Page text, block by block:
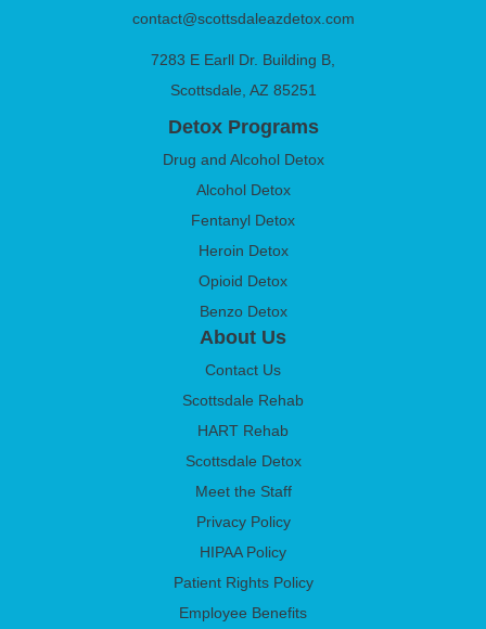
contact@scottsdaleazdetox.com
7283 E Earll Dr. Building B,
Scottsdale, AZ 85251
Detox Programs
Drug and Alcohol Detox
Alcohol Detox
Fentanyl Detox
Heroin Detox
Opioid Detox
Benzo Detox
About Us
Contact Us
Scottsdale Rehab
HART Rehab
Scottsdale Detox
Meet the Staff
Privacy Policy
HIPAA Policy
Patient Rights Policy
Employee Benefits